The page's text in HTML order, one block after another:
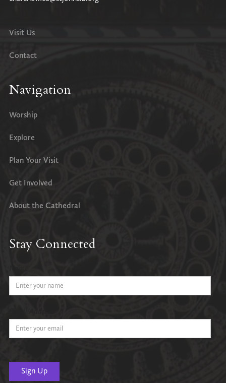
Visit Us
Contact
Navigation
Worship
Explore
Plan Your Visit
Get Involved
About the Cathedral
Stay Connected